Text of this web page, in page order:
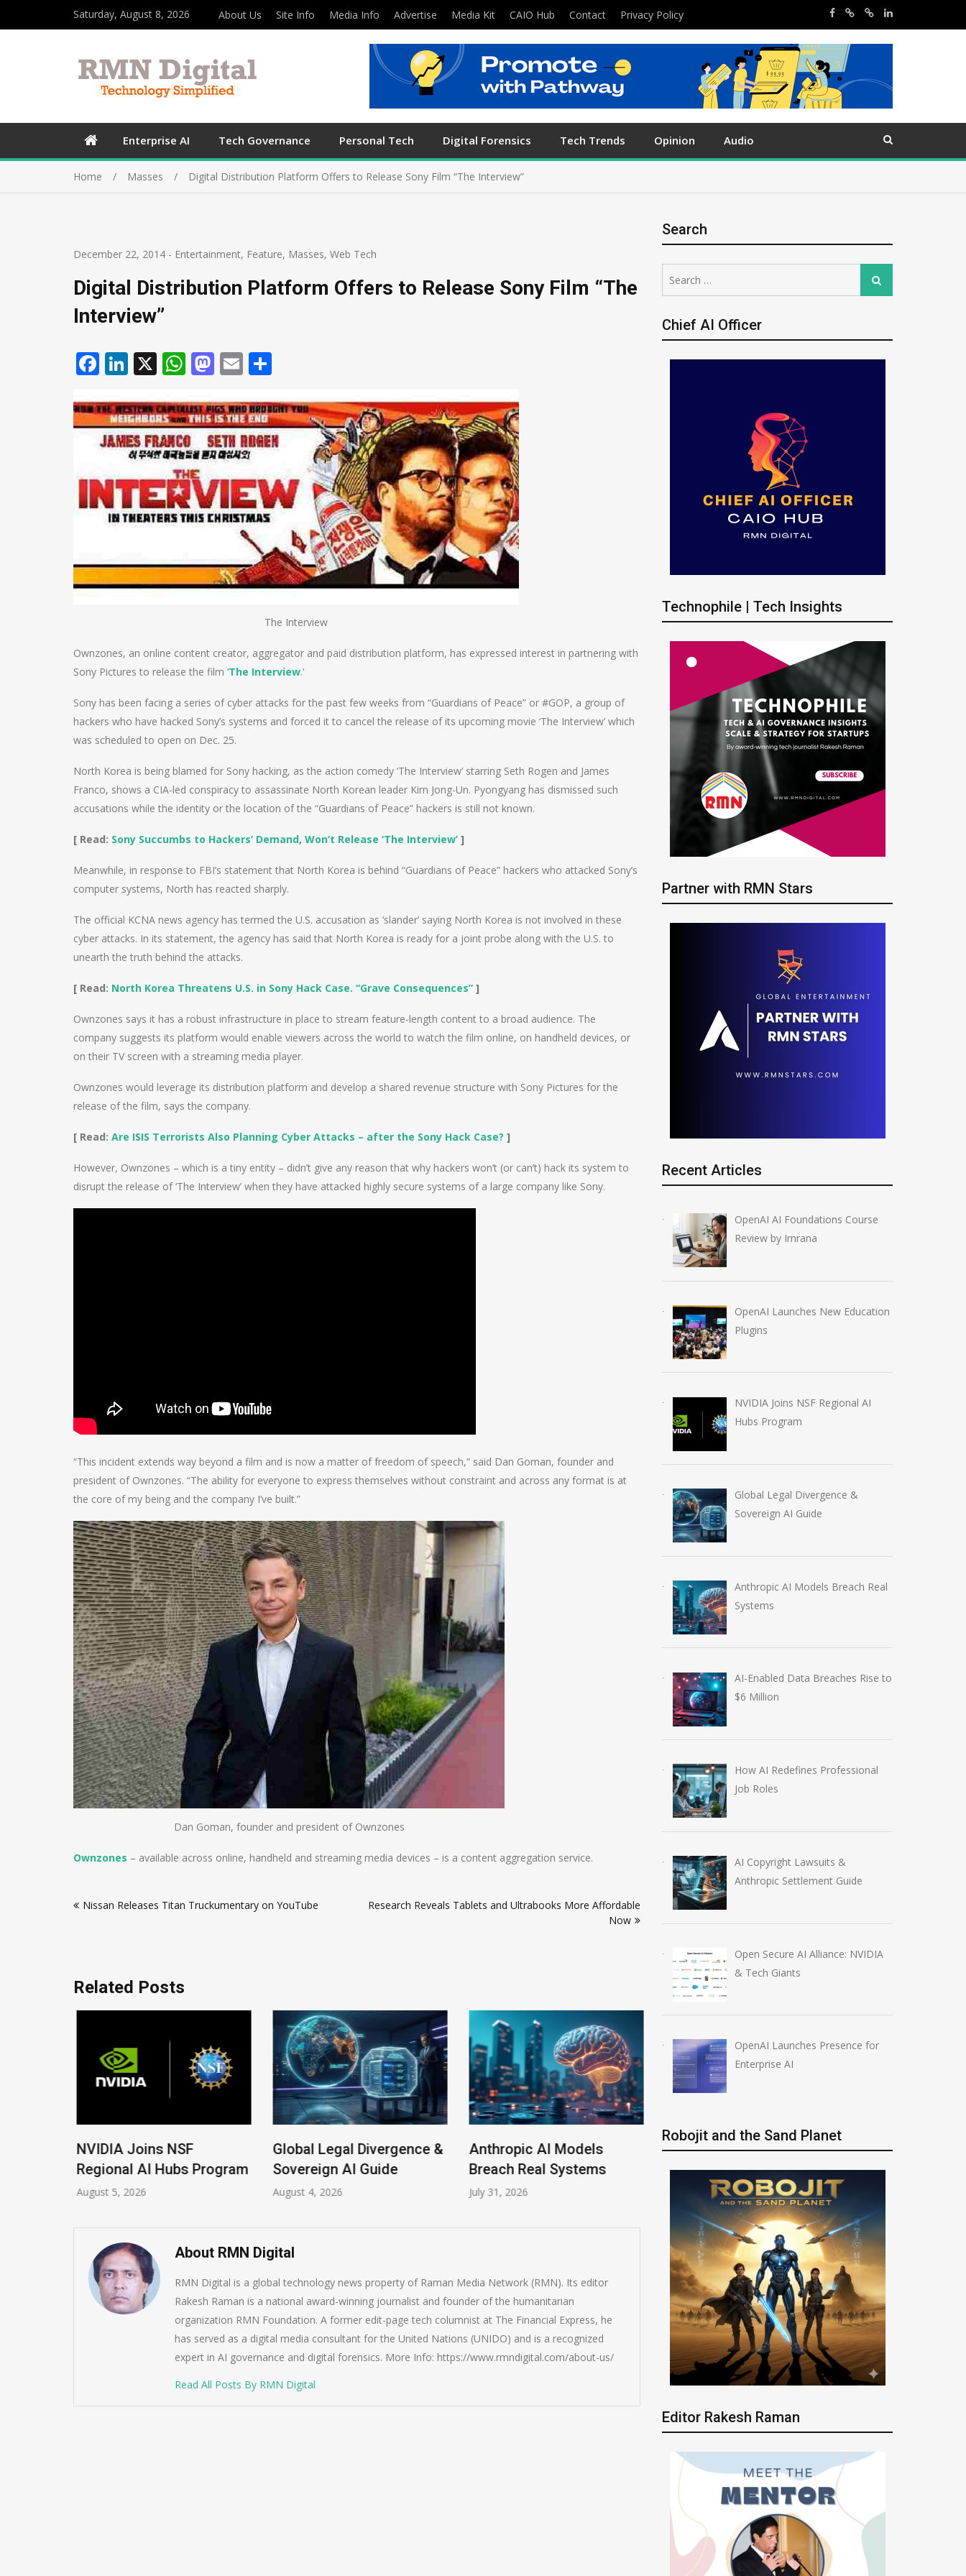
Saturday, August 8, 2026 About Us Site Info Media Info Advertise Media Kit CAIO Hub Contact Privacy Policy
Enterprise AI Tech Governance Personal Tech Digital Forensics Tech Trends Opinion Audio
Home Masses Digital Distribution Platform Offers to Release Sony Film “The Interview”
December 22, 2014 - Entertainment, Feature, Masses, Web Tech
Digital Distribution Platform Offers to Release Sony Film “The
Interview”
Facebook
LinkedIn
X WhatsApp
Mastodon
Email
The Interview
Ownzones, an online content creator, aggregator and paid distribution platform, has expressed interest in partnering with
Sony Pictures to release the film ‘The Interview.’
Sony has been facing a series of cyber attacks for the past few weeks from “Guardians of Peace” or #GOP, a group of
hackers who have hacked Sony’s systems and forced it to cancel the release of its upcoming movie ‘The Interview’ which
was scheduled to open on Dec. 25.
North Korea is being blamed for Sony hacking, as the action comedy ‘The Interview’ starring Seth Rogen and James
Franco, shows a CIA-led conspiracy to assassinate North Korean leader Kim Jong-Un. Pyongyang has dismissed such
accusations while the identity or the location of the “Guardians of Peace” hackers is still not known.
[ Read: Sony Succumbs to Hackers’ Demand, Won’t Release ‘The Interview’ ]
Meanwhile, in response to FBI’s statement that North Korea is behind “Guardians of Peace” hackers who attacked Sony’s
computer systems, North has reacted sharply.
The official KCNA news agency has termed the U.S. accusation as ‘slander’ saying North Korea is not involved in these
cyber attacks. In its statement, the agency has said that North Korea is ready for a joint probe along with the U.S. to
unearth the truth behind the attacks.
[ Read: North Korea Threatens U.S. in Sony Hack Case. “Grave Consequences” ]
Ownzones says it has a robust infrastructure in place to stream feature-length content to a broad audience. The
company suggests its platform would enable viewers across the world to watch the film online, on handheld devices, or
on their TV screen with a streaming media player.
Ownzones would leverage its distribution platform and develop a shared revenue structure with Sony Pictures for the
release of the film, says the company.
[ Read: Are ISIS Terrorists Also Planning Cyber Attacks – after the Sony Hack Case? ]
However, Ownzones – which is a tiny entity – didn’t give any reason that why hackers won’t (or can’t) hack its system to
disrupt the release of ‘The Interview’ when they have attacked highly secure systems of a large company like Sony.
“This incident extends way beyond a film and is now a matter of freedom of speech,” said Dan Goman, founder and
president of Ownzones. “The ability for everyone to express themselves without constraint and across any format is at
the core of my being and the company I’ve built.”
Dan Goman, founder and president of Ownzones
Ownzones – available across online, handheld and streaming media devices – is a content aggregation service.
navigation
Nissan Releases Titan Truckumentary on YouTube
Research Reveals Tablets and Ultrabooks More Affordable
Now
Related Posts
NVIDIA Joins NSF
Regional AI Hubs Program
August 5, 2026
Global Legal Divergence &
Sovereign AI Guide
August 4, 2026
Anthropic AI Models
Breach Real Systems
July 31, 2026
OpenAI AI Foundations
Course Review by Imrana
August 7, 2026
OpenAI
Education
About RMN Digital
RMN Digital is a global technology news property of Raman Media Network (RMN). Its editor
Rakesh Raman is a national award-winning journalist and founder of the humanitarian
organization RMN Foundation. A former edit-page tech columnist at The Financial Express, he
has served as a digital media consultant for the United Nations (UNIDO) and is a recognized
expert in AI governance and digital forensics. More Info: https://www.rmndigital.com/about-us/
Read All Posts By RMN Digital
Search
for:
Search
Chief AI Officer
Technophile | Tech Insights
Partner with RMN Stars
Recent Articles
OpenAI AI Foundations Course
Review by Imrana
OpenAI Launches New Education
Plugins
NVIDIA Joins NSF Regional AI
Hubs Program
Global Legal Divergence &
Sovereign AI Guide
Anthropic AI Models Breach Real
Systems
AI-Enabled Data Breaches Rise to
$6 Million
How AI Redefines Professional
Job Roles
AI Copyright Lawsuits &
Anthropic Settlement Guide
Open Secure AI Alliance: NVIDIA
& Tech Giants
OpenAI Launches Presence for
Enterprise AI
Robojit and the Sand Planet
Editor Rakesh Raman